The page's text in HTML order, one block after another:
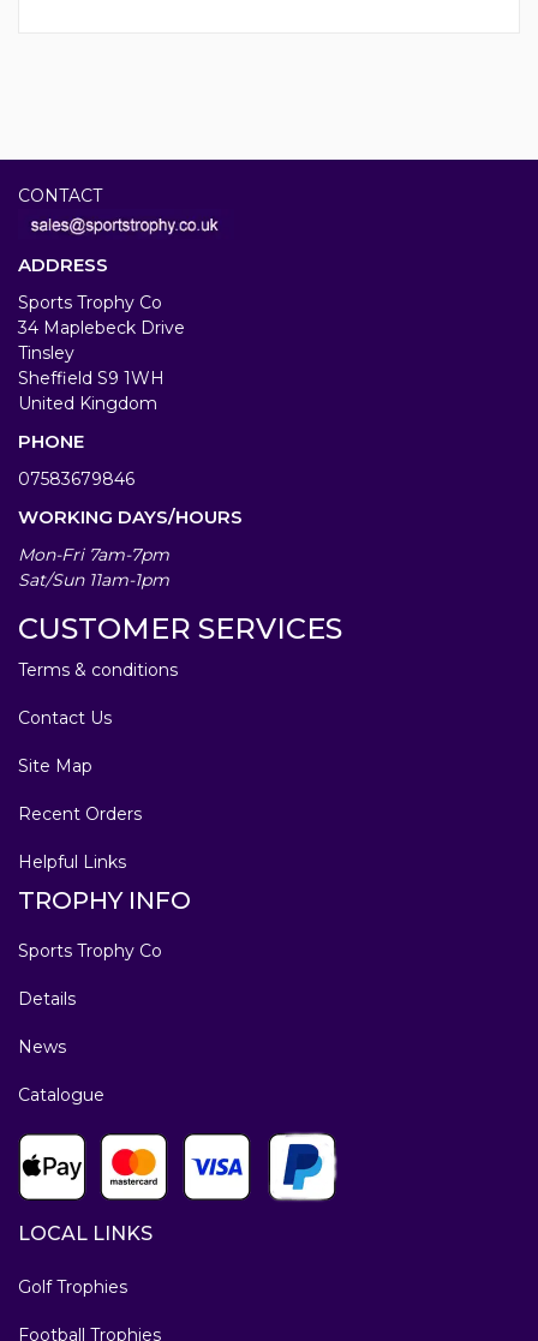
CONTACT
ADDRESS
Sports Trophy Co
34 Maplebeck Drive
Tinsley
Sheffield S9 1WH
United Kingdom
PHONE
07583679846
WORKING DAYS/HOURS
Mon-Fri 7am-7pm
Sat/Sun 11am-1pm
CUSTOMER SERVICES
Terms & conditions
Contact Us
Site Map
Recent Orders
Helpful Links
TROPHY INFO
Sports Trophy Co
Details
News
Catalogue
LOCAL LINKS
Golf Trophies
Football Trophies